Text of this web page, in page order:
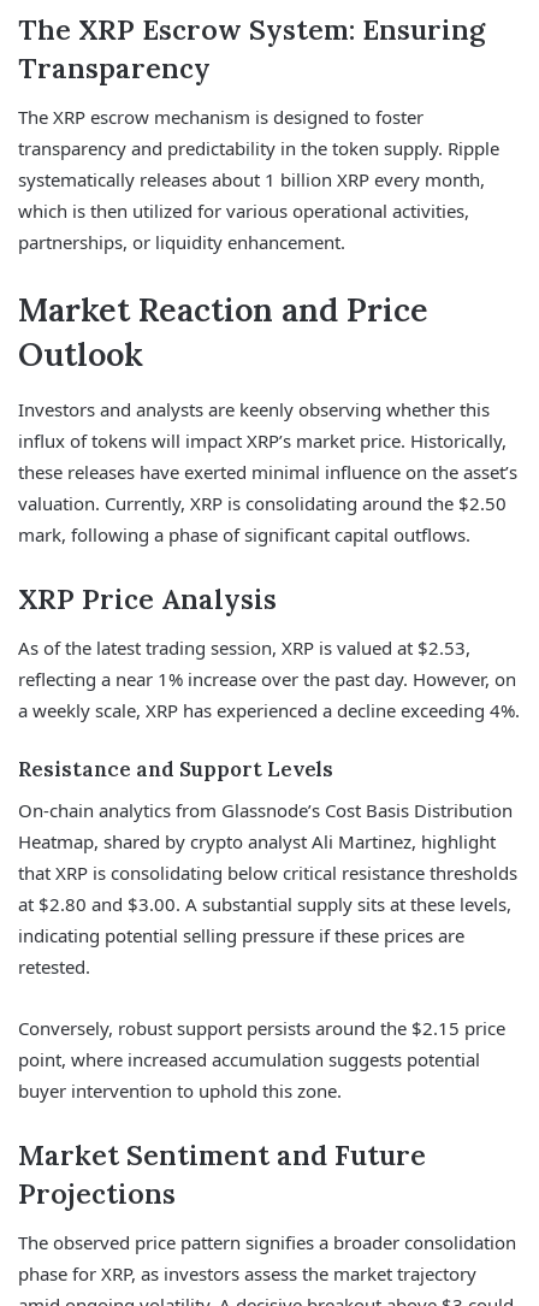
The XRP Escrow System: Ensuring
Transparency
The XRP escrow mechanism is designed to foster
transparency and predictability in the token supply. Ripple
systematically releases about 1 billion XRP every month,
which is then utilized for various operational activities,
partnerships, or liquidity enhancement.
Market Reaction and Price
Outlook
Investors and analysts are keenly observing whether this
influx of tokens will impact XRP’s market price. Historically,
these releases have exerted minimal influence on the asset’s
valuation. Currently, XRP is consolidating around the $2.50
mark, following a phase of significant capital outflows.
XRP Price Analysis
As of the latest trading session, XRP is valued at $2.53,
reflecting a near 1% increase over the past day. However, on
a weekly scale, XRP has experienced a decline exceeding 4%.
Resistance and Support Levels
On-chain analytics from Glassnode’s Cost Basis Distribution
Heatmap, shared by crypto analyst Ali Martinez, highlight
that XRP is consolidating below critical resistance thresholds
at $2.80 and $3.00. A substantial supply sits at these levels,
indicating potential selling pressure if these prices are
retested.
Conversely, robust support persists around the $2.15 price
point, where increased accumulation suggests potential
buyer intervention to uphold this zone.
Market Sentiment and Future
Projections
The observed price pattern signifies a broader consolidation
phase for XRP, as investors assess the market trajectory